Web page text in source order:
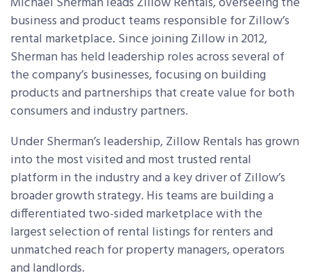
business and product teams responsible for Zillow’s
rental marketplace. Since joining Zillow in 2012,
Sherman has held leadership roles across several of
the company’s businesses, focusing on building
products and partnerships that create value for both
consumers and industry partners.
Under Sherman’s leadership, Zillow Rentals has grown
into the most visited and most trusted rental
platform in the industry and a key driver of Zillow’s
broader growth strategy. His teams are building a
differentiated two-sided marketplace with the
largest selection of rental listings for renters and
unmatched reach for property managers, operators
and landlords.